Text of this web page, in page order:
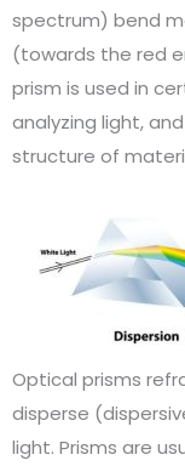
spectrum) bend
(towards the red
prism is used in
analyzing light,
structure of
Optical prisms
disperse
light. Prisms are